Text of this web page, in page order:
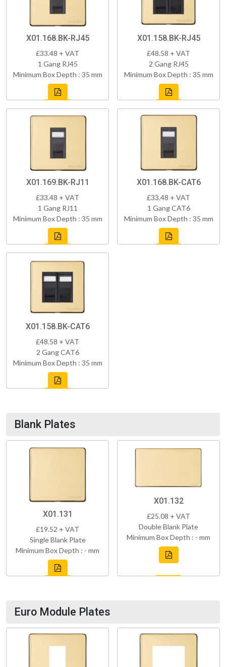
X01.168.BK-RJ45
£33.48 + VAT
1 Gang RJ45
Minimum Box Depth : 35 mm
X01.158.BK-RJ45
£48.58 + VAT
2 Gang RJ45
Minimum Box Depth : 35 mm
X01.169.BK-RJ11
£33.48 + VAT
1 Gang RJ11
Minimum Box Depth : 35 mm
X01.168.BK-CAT6
£33.48 + VAT
1 Gang CAT6
Minimum Box Depth : 35 mm
X01.158.BK-CAT6
£48.58 + VAT
2 Gang CAT6
Minimum Box Depth : 35 mm
Blank Plates
X01.131
£19.52 + VAT
Single Blank Plate
Minimum Box Depth : - mm
X01.132
£25.08 + VAT
Double Blank Plate
Minimum Box Depth : - mm
Euro Module Plates